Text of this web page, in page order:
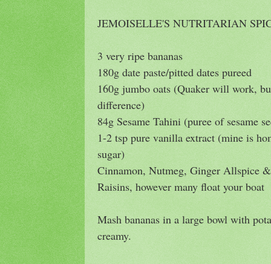
JEMOISELLE'S NUTRITARIAN
3 very ripe bananas
180g date paste/pitted dates pureed
160g jumbo oats (Quaker will work,
difference)
84g Sesame Tahini (puree of sesame
1-2 tsp pure vanilla extract (mine is
sugar)
Cinnamon, Nutmeg, Ginger Allspice
Raisins, however many float your boat
Mash bananas in a large bowl with
creamy.